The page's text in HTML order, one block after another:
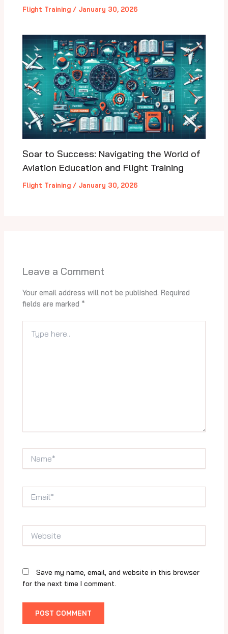
Flight Training / January 30, 2026
Soar to Success: Navigating the World of
Aviation Education and Flight Training
Flight Training / January 30, 2026
Leave a Comment
Your email address will not be published. Required
fields are marked *
here..
Save my name, email, and website in this browser
for the next time I comment.